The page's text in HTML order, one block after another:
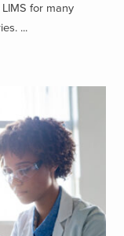
for many
...